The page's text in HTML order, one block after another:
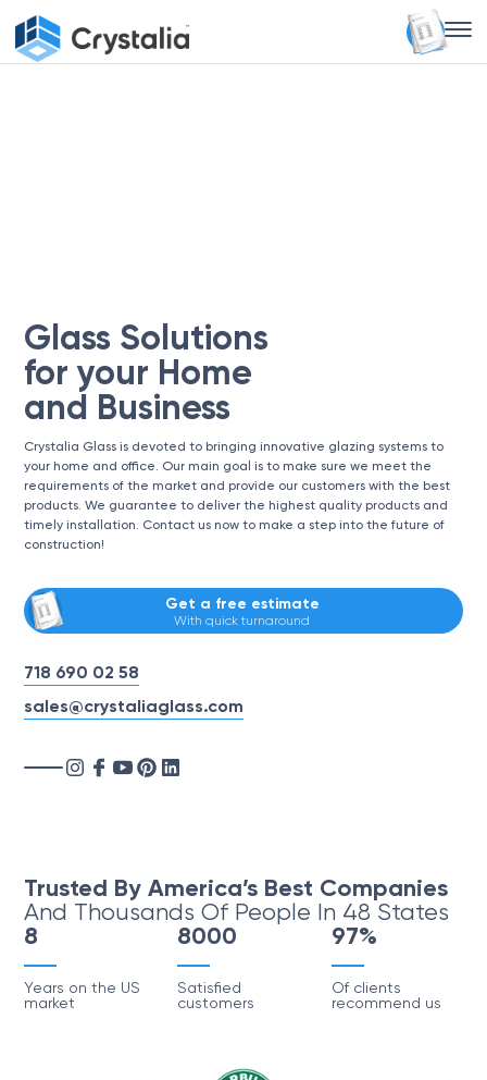
Glass Solutions
for your Home
and Business
Crystalia Glass is devoted to bringing innovative glazing systems to
your home and office. Our main goal is to make sure we meet the
requirements of the market and provide our customers with the best
products. We guarantee to deliver the highest quality products and
timely installation. Contact us now to make a step into the future of
construction!
Get a free estimate
With quick turnaround
718 690 02 58
sales@crystaliaglass.com
Trusted By America’s Best Companies
And Thousands Of People In 48 States
8
Years on the US
market
8000
Satisfied
customers
97%
Of clients
recommend us